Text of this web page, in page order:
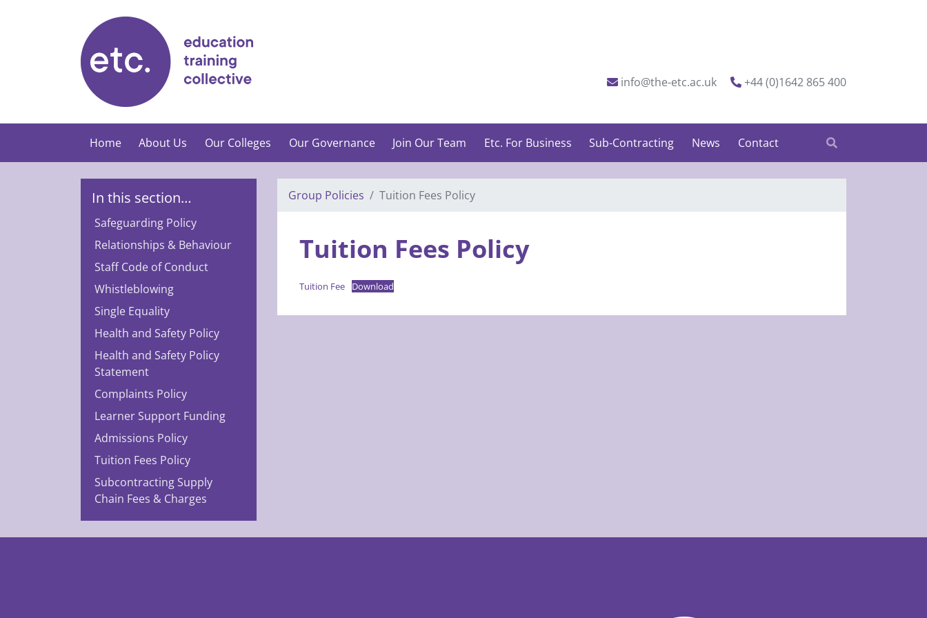
info@the-etc.ac.uk +44 (0)1642 865 400
Home About Us Our Colleges Our Governance Join Our Team Etc. For Business Sub-Contracting News Contact
In this section…
Safeguarding Policy
Relationships & Behaviour
Staff Code of Conduct
Whistleblowing
Single Equality
Health and Safety Policy
Health and Safety Policy
Statement
Complaints Policy
Learner Support Funding
Admissions Policy
Tuition Fees Policy
Subcontracting Supply
Chain Fees & Charges
Group Policies Tuition Fees Policy
Tuition Fees Policy
Tuition Fee Download